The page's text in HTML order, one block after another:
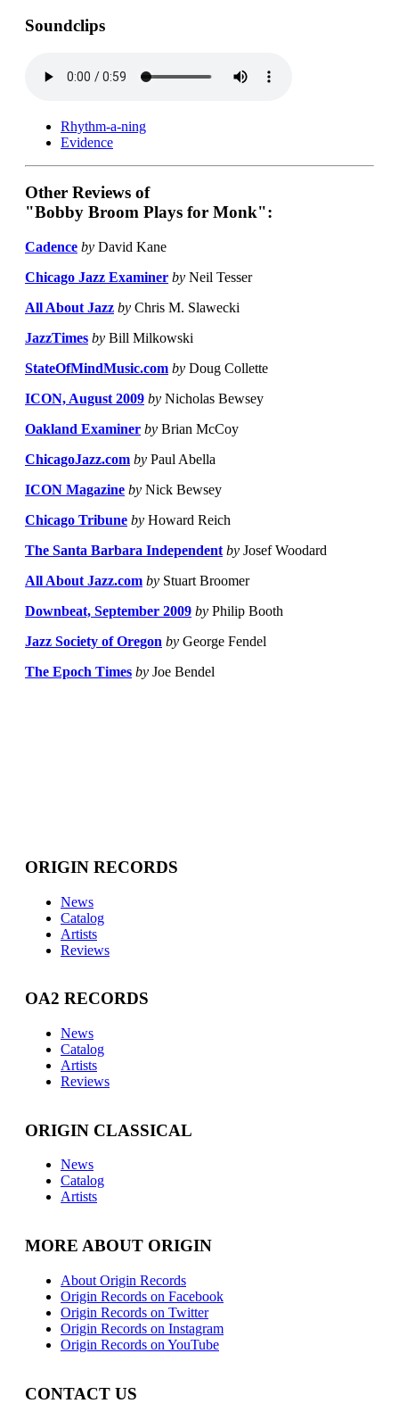
Soundclips
Rhythm-a-ning
Evidence
Other Reviews of
"Bobby Broom Plays for Monk":
Cadence by David Kane
Chicago Jazz Examiner by Neil Tesser
All About Jazz by Chris M. Slawecki
JazzTimes by Bill Milkowski
StateOfMindMusic.com by Doug Collette
ICON, August 2009 by Nicholas Bewsey
Oakland Examiner by Brian McCoy
ChicagoJazz.com by Paul Abella
ICON Magazine by Nick Bewsey
Chicago Tribune by Howard Reich
The Santa Barbara Independent by Josef Woodard
All About Jazz.com by Stuart Broomer
Downbeat, September 2009 by Philip Booth
Jazz Society of Oregon by George Fendel
The Epoch Times by Joe Bendel
ORIGIN RECORDS
News
Catalog
Artists
Reviews
OA2 RECORDS
News
Catalog
Artists
Reviews
ORIGIN CLASSICAL
News
Catalog
Artists
MORE ABOUT ORIGIN
About Origin Records
Origin Records on Facebook
Origin Records on Twitter
Origin Records on Instagram
Origin Records on YouTube
CONTACT US